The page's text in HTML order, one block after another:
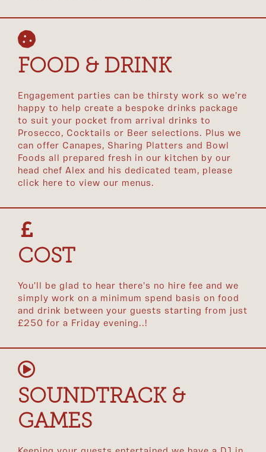
FOOD & DRINK
Engagement parties can be thirsty work so we're
happy to help create a bespoke drinks package
to suit your pocket from arrival drinks to
Prosecco, Cocktails or Beer selections. Plus we
can offer Canapes, Sharing Platters and Bowl
Foods all prepared fresh in our kitchen by our
head chef Alex and his dedicated team, please
click here to view our menus.
COST
You'll be glad to hear there's no hire fee and we
simply work on a minimum spend basis on food
and drink between your guests starting from just
£250 for a Friday evening..!
SOUNDTRACK &
GAMES